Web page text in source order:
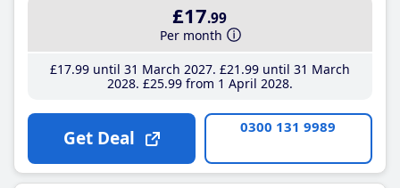
£17.99
Per month
£17.99until 31 March 2027 £21 .99until 31 March
2028 £25.99from 1 April 2028
Get Deal 0300 131 9989